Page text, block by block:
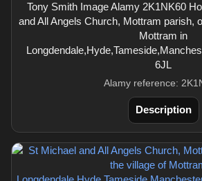
Tony Smith Image Alamy 2K1NK60
and All Angels Church, Mottram parish,
Mottram in
6JL
Alamy reference:
Description